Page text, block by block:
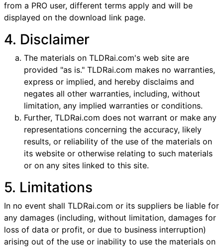
from a PRO user, different terms apply and will be
displayed on the download link page.
4. Disclaimer
The materials on TLDRai.com's web site are
provided "as is." TLDRai.com makes no warranties,
express or implied, and hereby disclaims and
negates all other warranties, including, without
limitation, any implied warranties or conditions.
Further, TLDRai.com does not warrant or make any
representations concerning the accuracy, likely
results, or reliability of the use of the materials on
its website or otherwise relating to such materials
or on any sites linked to this site.
5. Limitations
In no event shall TLDRai.com or its suppliers be liable for
any damages (including, without limitation, damages for
loss of data or profit, or due to business interruption)
arising out of the use or inability to use the materials on